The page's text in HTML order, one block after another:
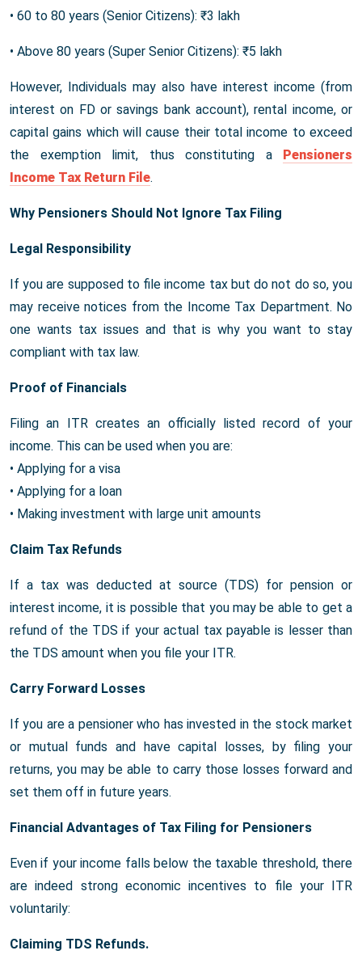
• 60 to 80 years (Senior Citizens): ₹3 lakh
• Above 80 years (Super Senior Citizens): ₹5 lakh
However, Individuals may also have interest income (from
interest on FD or savings bank account), rental income, or
capital gains which will cause their total income to exceed
the exemption limit, thus constituting a
Pensioners
Income Tax Return File.
Why Pensioners Should Not Ignore Tax Filing
Legal Responsibility
If you are supposed to file income tax but do not do so, you
may receive notices from the Income Tax Department. No
one wants tax issues and that is why you want to stay
compliant with tax law.
Proof of Financials
Filing an ITR creates an officially listed record of your
income. This can be used when you are:
• Applying for a visa
• Applying for a loan
• Making investment with large unit amounts
Claim Tax Refunds
If a tax was deducted at source (TDS) for pension or
interest income, it is possible that you may be able to get a
refund of the TDS if your actual tax payable is lesser than
the TDS amount when you file your ITR.
Carry Forward Losses
If you are a pensioner who has invested in the stock market
or mutual funds and have capital losses, by filing your
returns, you may be able to carry those losses forward and
set them off in future years.
Financial Advantages of Tax Filing for Pensioners
Even if your income falls below the taxable threshold, there
are indeed strong economic incentives to file your ITR
voluntarily:
Claiming TDS Refunds.